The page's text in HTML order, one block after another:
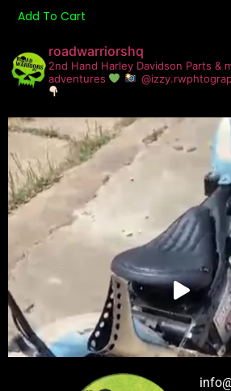
Add To Cart
roadwarriorshq
2nd Hand Harley Davidson Parts &
adventures